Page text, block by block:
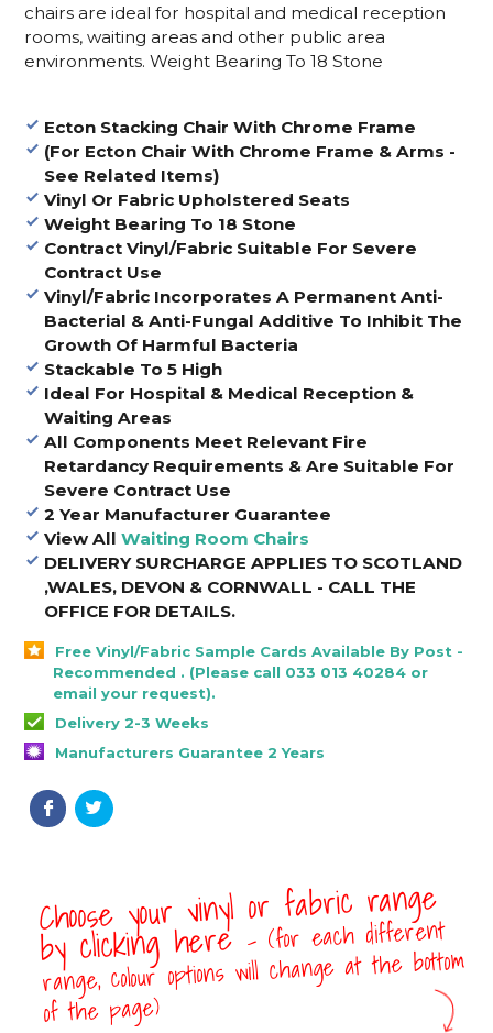
chairs are ideal for hospital and medical reception
rooms, waiting areas and other public area
environments. Weight Bearing To 18 Stone
Ecton Stacking Chair With Chrome Frame
(For Ecton Chair With Chrome Frame & Arms -
See Related Items)
Vinyl Or Fabric Upholstered Seats
Weight Bearing To 18 Stone
Contract Vinyl/Fabric Suitable For Severe
Contract Use
Vinyl/Fabric Incorporates A Permanent Anti-
Bacterial & Anti-Fungal Additive To Inhibit The
Growth Of Harmful Bacteria
Stackable To 5 High
Ideal For Hospital & Medical Reception &
Waiting Areas
All Components Meet Relevant Fire
Retardancy Requirements & Are Suitable For
Severe Contract Use
2 Year Manufacturer Guarantee
View All Waiting Room Chairs
DELIVERY SURCHARGE APPLIES TO SCOTLAND
,WALES, DEVON & CORNWALL - CALL THE
OFFICE FOR DETAILS.
Free Vinyl/Fabric Sample Cards Available By Post -
Recommended . (Please call 033 013 40284 or
email your request).
Delivery 2-3 Weeks
Manufacturers Guarantee 2 Years
Choose your vinyl or fabric range
by clicking here- (for each different
range, colour options will change at the bottom
of the page)